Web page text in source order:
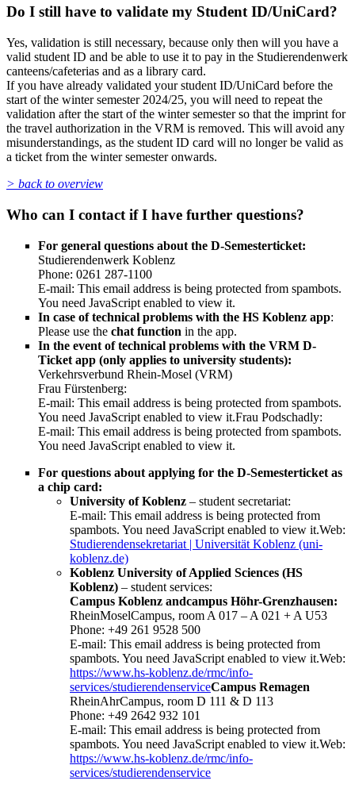
Do I still have to validate my Student ID/UniCard?
Yes, validation is still necessary, because only then will you have a
valid student ID and be able to use it to pay in the Studierendenwerk
canteens/cafeterias and as a library card.
If you have already validated your student ID/UniCard before the
start of the winter semester 2024/25, you will need to repeat the
validation after the start of the winter semester so that the imprint for
the travel authorization in the VRM is removed. This will avoid any
misunderstandings, as the student ID card will no longer be valid as
a ticket from the winter semester onwards.
> back to overview
Who can I contact if I have further questions?
For general questions about the D-Semesterticket:
Studierendenwerk Koblenz
Phone: 0261 287-1100
E-mail: This email address is being protected from spambots.
You need JavaScript enabled to view it.
In case of technical problems with the HS Koblenz app:
Please use the chat function in the app.
In the event of technical problems with the VRM D-
Ticket app (only applies to university students):
Verkehrsverbund Rhein-Mosel (VRM)
Frau Fürstenberg:
E-mail: This email address is being protected from spambots.
You need JavaScript enabled to view it.Frau Podschadly:
E-mail: This email address is being protected from spambots.
You need JavaScript enabled to view it.
For questions about applying for the D-Semesterticket as
a chip card:
University of Koblenz – student secretariat:
E-mail: This email address is being protected from
spambots. You need JavaScript enabled to view it.Web:
Studierendensekretariat | Universität Koblenz (uni-
koblenz.de)
Koblenz University of Applied Sciences (HS
Koblenz) – student services:
Campus Koblenz andcampus Höhr-Grenzhausen:
RheinMoselCampus, room A 017 – A 021 + A U53
Phone: +49 261 9528 500
E-mail: This email address is being protected from
spambots. You need JavaScript enabled to view it.Web:
https://www.hs-koblenz.de/rmc/info-
services/studierendenserviceCampus Remagen
RheinAhrCampus, room D 111 & D 113
Phone: +49 2642 932 101
E-mail: This email address is being protected from
spambots. You need JavaScript enabled to view it.Web:
https://www.hs-koblenz.de/rmc/info-
services/studierendenservice